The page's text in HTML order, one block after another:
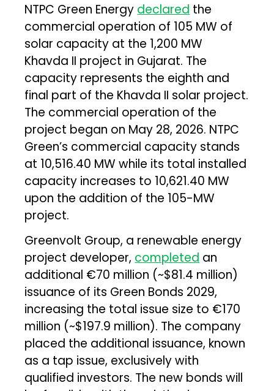
NTPC Green Energy declared the
commercial operation of 105 MW of
solar capacity at the 1,200 MW
Khavda II project in Gujarat. The
capacity represents the eighth and
final part of the Khavda II solar project.
The commercial operation of the
project began on May 28, 2026. NTPC
Green’s commercial capacity stands
at 10,516.40 MW while its total installed
capacity increases to 10,621.40 MW
upon the addition of the 105-MW
project.
Greenvolt Group, a renewable energy
project developer, completed an
additional €70 million (~$81.4 million)
issuance of its Green Bonds 2029,
increasing the total issue size to €170
million (~$197.9 million). The company
placed the additional issuance, known
as a tap issue, exclusively with
qualified investors. The new bonds will